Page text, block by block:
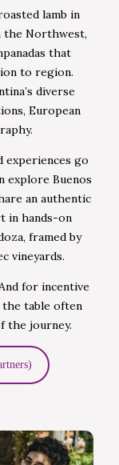
lamb in
the Northwest,
that
to region.
diverse
European
experiences go
explore Buenos
an authentic
in hands-on
framed by
vineyards.
for incentive
the table often
the journey.